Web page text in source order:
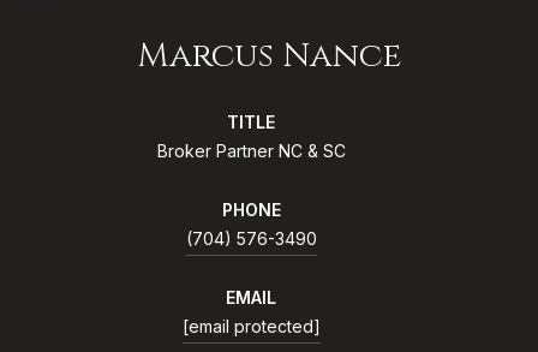
Marcus Nance
TITLE
Broker Partner NC & SC
PHONE
(704) 576-3490
EMAIL
[email protected]